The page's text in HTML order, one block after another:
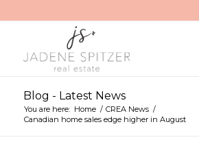
Blog - Latest News
You are here: Home / CREA News /
Canadian home sales edge higher in August